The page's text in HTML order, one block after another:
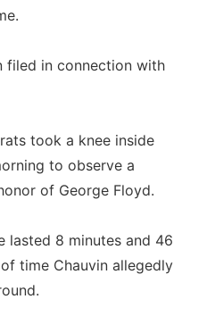
filed in connection with
took a knee inside
to observe a
of George Floyd.
lasted 8 minutes and 46
time Chauvin allegedly